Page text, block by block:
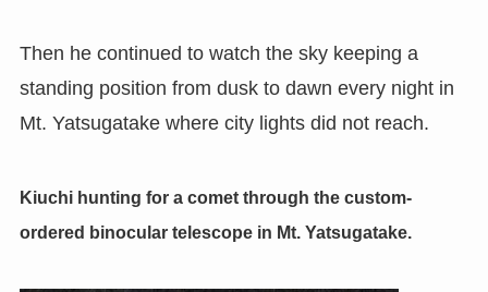
Then he continued to watch the sky keeping a
standing position from dusk to dawn every night in
Mt. Yatsugatake where city lights did not reach.
Kiuchi hunting for a comet through the custom-
ordered binocular telescope in Mt. Yatsugatake.